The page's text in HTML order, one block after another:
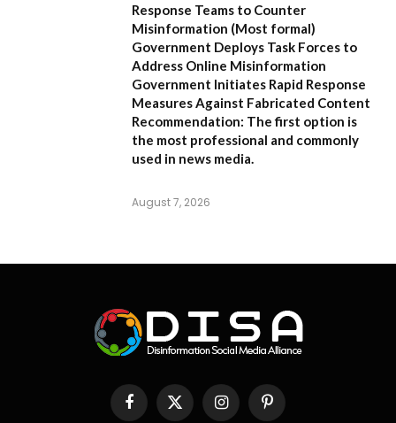
Response Teams to Counter
Misinformation (Most formal)
Government Deploys Task Forces to
Address Online Misinformation
Government Initiates Rapid Response
Measures Against Fabricated Content
Recommendation: The first option is
the most professional and commonly
used in news media.
August 7, 2026
FacebookX
InstagramPinterest